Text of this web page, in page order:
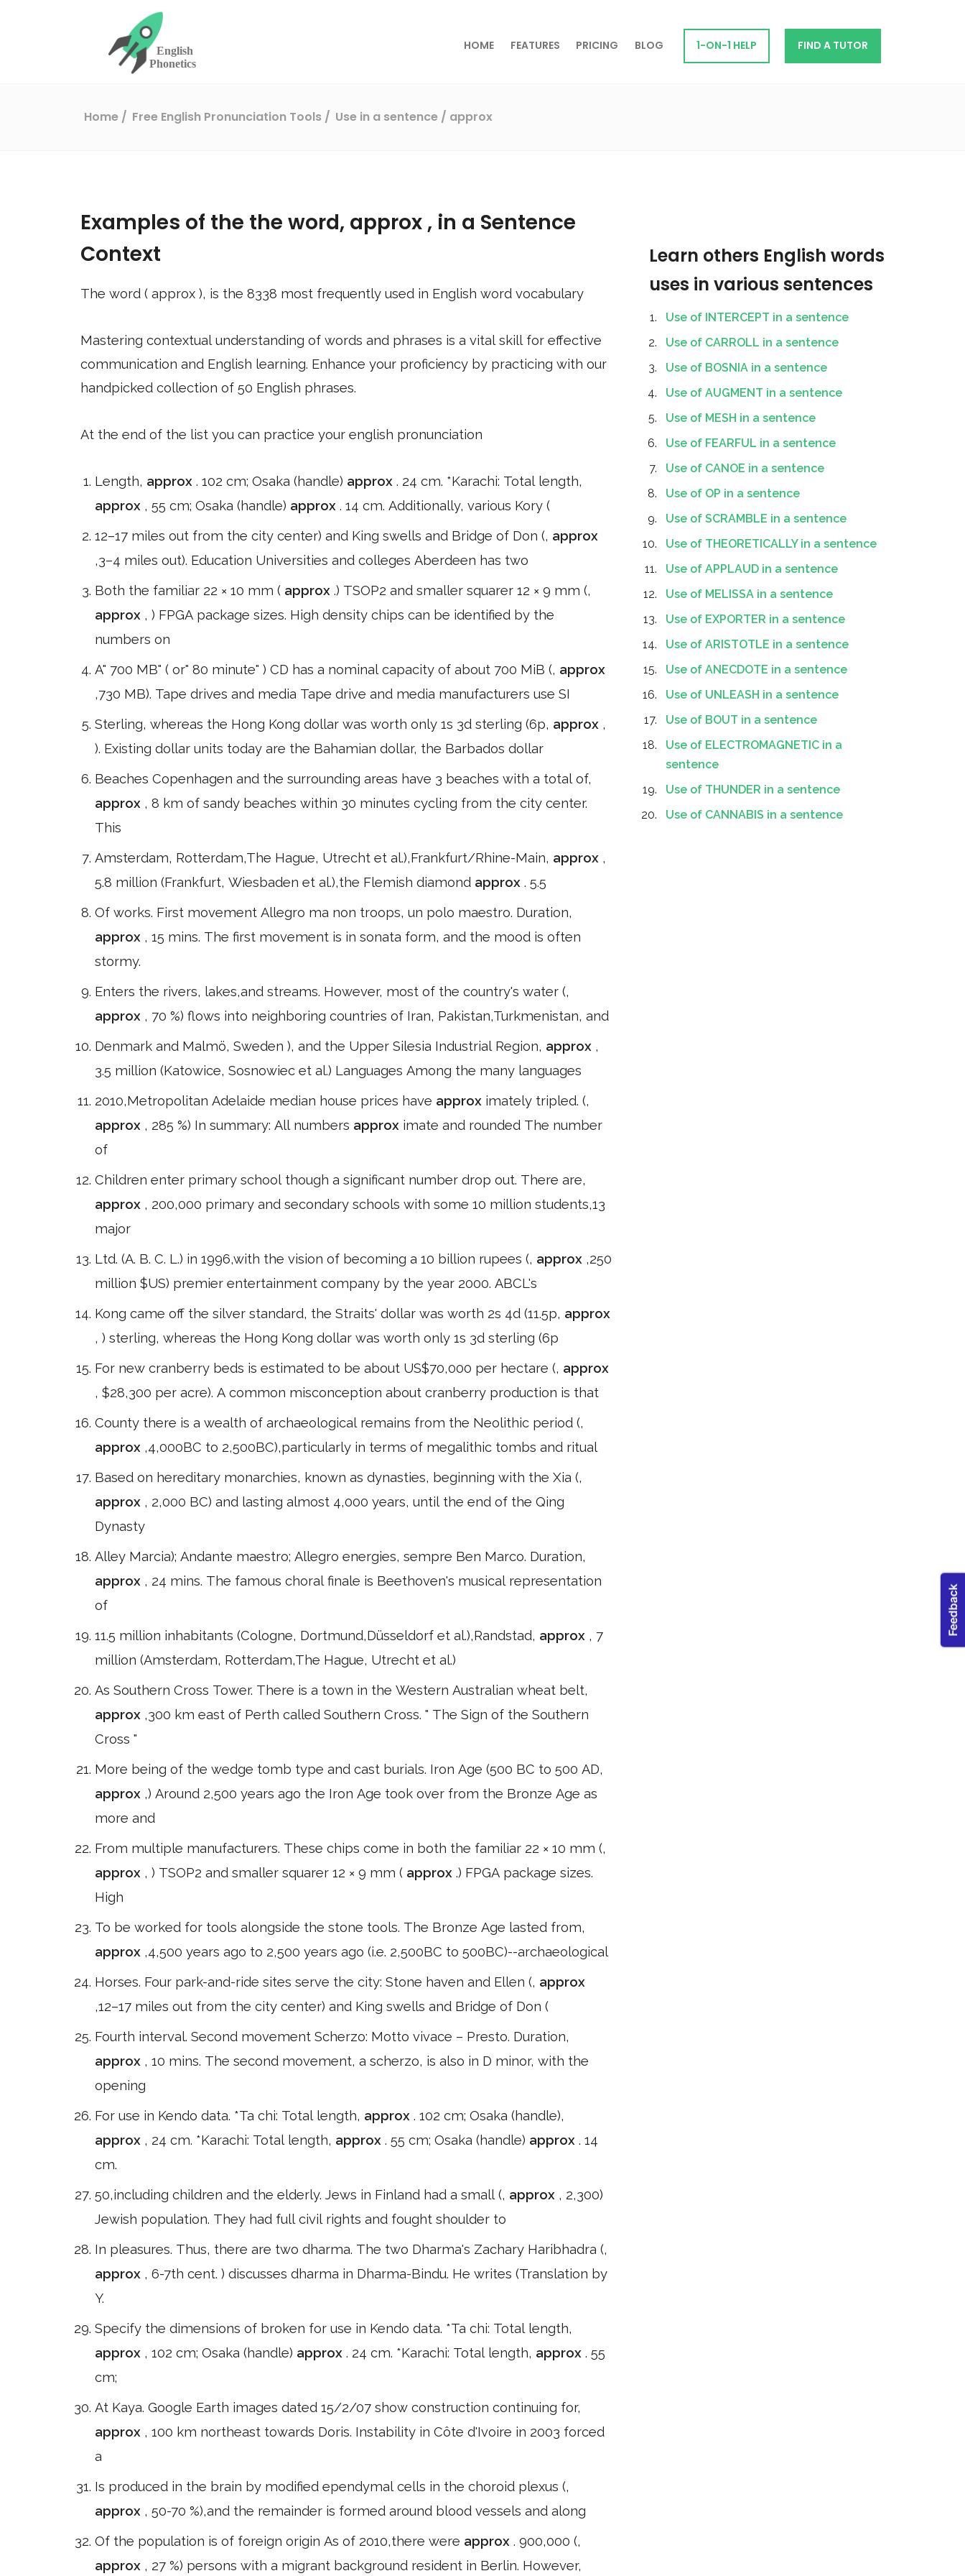
HOME FEATURES PRICING BLOG 1-ON-1 HELP FIND A TUTOR
Home Free English Pronunciation Tools Use in a sentence / approx
Examples of the the word, approx , in a Sentence
Context
The word ( approx ), is the 8338 most frequently used in English word vocabulary
Mastering contextual understanding of words and phrases is a vital skill for effective
communication and English learning. Enhance your proficiency by practicing with our
handpicked collection of 50 English phrases.
At the end of the list you can practice your english pronunciation
Length, approx . 102 cm; Osaka (handle) approx . 24 cm. *Karachi: Total length,
approx , 55 cm; Osaka (handle) approx . 14 cm. Additionally, various Kory (
12–17 miles out from the city center) and King swells and Bridge of Don (, approx
,3–4 miles out). Education Universities and colleges Aberdeen has two
Both the familiar 22 × 10 mm ( approx .) TSOP2 and smaller squarer 12 × 9 mm (,
approx , ) FPGA package sizes. High density chips can be identified by the
numbers on
A" 700 MB" ( or" 80 minute" ) CD has a nominal capacity of about 700 MiB (, approx
,730 MB). Tape drives and media Tape drive and media manufacturers use SI
Sterling, whereas the Hong Kong dollar was worth only 1s 3d sterling (6p, approx ,
). Existing dollar units today are the Bahamian dollar, the Barbados dollar
Beaches Copenhagen and the surrounding areas have 3 beaches with a total of,
approx , 8 km of sandy beaches within 30 minutes cycling from the city center.
This
Amsterdam, Rotterdam,The Hague, Utrecht et al.),Frankfurt/Rhine-Main, approx ,
5.8 million (Frankfurt, Wiesbaden et al.),the Flemish diamond approx . 5.5
Of works. First movement Allegro ma non troops, un polo maestro. Duration,
approx , 15 mins. The first movement is in sonata form, and the mood is often
stormy.
Enters the rivers, lakes,and streams. However, most of the country's water (,
approx , 70 %) flows into neighboring countries of Iran, Pakistan,Turkmenistan, and
Denmark and Malmö, Sweden ), and the Upper Silesia Industrial Region, approx ,
3.5 million (Katowice, Sosnowiec et al.) Languages Among the many languages
2010,Metropolitan Adelaide median house prices have approx imately tripled. (,
approx , 285 %) In summary: All numbers approx imate and rounded The number
of
Children enter primary school though a significant number drop out. There are,
approx , 200,000 primary and secondary schools with some 10 million students,13
major
Ltd. (A. B. C. L.) in 1996,with the vision of becoming a 10 billion rupees (, approx ,250
million $US) premier entertainment company by the year 2000. ABCL's
Kong came off the silver standard, the Straits' dollar was worth 2s 4d (11.5p, approx
, ) sterling, whereas the Hong Kong dollar was worth only 1s 3d sterling (6p
For new cranberry beds is estimated to be about US$70,000 per hectare (, approx
, $28,300 per acre). A common misconception about cranberry production is that
County there is a wealth of archaeological remains from the Neolithic period (,
approx ,4,000BC to 2,500BC),particularly in terms of megalithic tombs and ritual
Based on hereditary monarchies, known as dynasties, beginning with the Xia (,
approx , 2,000 BC) and lasting almost 4,000 years, until the end of the Qing
Dynasty
Alley Marcia); Andante maestro; Allegro energies, sempre Ben Marco. Duration,
approx , 24 mins. The famous choral finale is Beethoven's musical representation
of
11.5 million inhabitants (Cologne, Dortmund,Düsseldorf et al.),Randstad, approx , 7
million (Amsterdam, Rotterdam,The Hague, Utrecht et al.)
As Southern Cross Tower. There is a town in the Western Australian wheat belt,
approx ,300 km east of Perth called Southern Cross. " The Sign of the Southern
Cross "
More being of the wedge tomb type and cast burials. Iron Age (500 BC to 500 AD,
approx ,) Around 2,500 years ago the Iron Age took over from the Bronze Age as
more and
From multiple manufacturers. These chips come in both the familiar 22 × 10 mm (,
approx , ) TSOP2 and smaller squarer 12 × 9 mm ( approx .) FPGA package sizes.
High
To be worked for tools alongside the stone tools. The Bronze Age lasted from,
approx ,4,500 years ago to 2,500 years ago (i.e. 2,500BC to 500BC)--archaeological
Horses. Four park-and-ride sites serve the city: Stone haven and Ellen (, approx
,12–17 miles out from the city center) and King swells and Bridge of Don (
Fourth interval. Second movement Scherzo: Motto vivace – Presto. Duration,
approx , 10 mins. The second movement, a scherzo, is also in D minor, with the
opening
For use in Kendo data. *Ta chi: Total length, approx . 102 cm; Osaka (handle),
approx , 24 cm. *Karachi: Total length, approx . 55 cm; Osaka (handle) approx . 14
cm.
50,including children and the elderly. Jews in Finland had a small (, approx , 2,300)
Jewish population. They had full civil rights and fought shoulder to
In pleasures. Thus, there are two dharma. The two Dharma's Zachary Haribhadra (,
approx , 6-7th cent. ) discusses dharma in Dharma-Bindu. He writes (Translation by
Y.
Specify the dimensions of broken for use in Kendo data. *Ta chi: Total length,
approx , 102 cm; Osaka (handle) approx . 24 cm. *Karachi: Total length, approx . 55
cm;
At Kaya. Google Earth images dated 15/2/07 show construction continuing for,
approx , 100 km northeast towards Doris. Instability in Côte d'Ivoire in 2003 forced
a
Is produced in the brain by modified ependymal cells in the choroid plexus (,
approx , 50-70 %),and the remainder is formed around blood vessels and along
Of the population is of foreign origin As of 2010,there were approx . 900,000 (,
approx , 27 %) persons with a migrant background resident in Berlin. However,
Learn others English words
uses in various sentences
Use of INTERCEPT in a sentence
Use of CARROLL in a sentence
Use of BOSNIA in a sentence
Use of AUGMENT in a sentence
Use of MESH in a sentence
Use of FEARFUL in a sentence
Use of CANOE in a sentence
Use of OP in a sentence
Use of SCRAMBLE in a sentence
Use of THEORETICALLY in a sentence
Use of APPLAUD in a sentence
Use of MELISSA in a sentence
Use of EXPORTER in a sentence
Use of ARISTOTLE in a sentence
Use of ANECDOTE in a sentence
Use of UNLEASH in a sentence
Use of BOUT in a sentence
Use of ELECTROMAGNETIC in a
sentence
Use of THUNDER in a sentence
Use of CANNABIS in a sentence